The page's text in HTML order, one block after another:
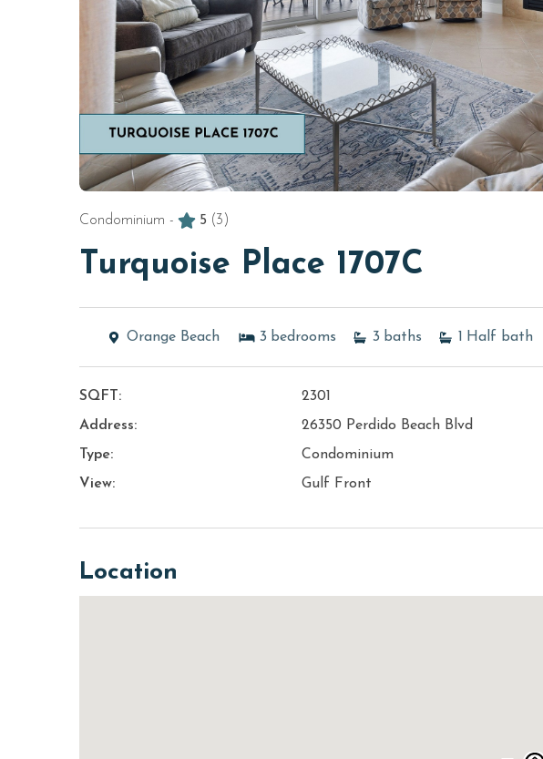
Condominium - 5 (3)
Turquoise Place 1707C
Orange Beach 3 bedrooms 3 baths 1 Half bath
SQFT:
2301
Address:
26350 Perdido Beach Blvd
Type:
Condominium
View:
Gulf Front
Location